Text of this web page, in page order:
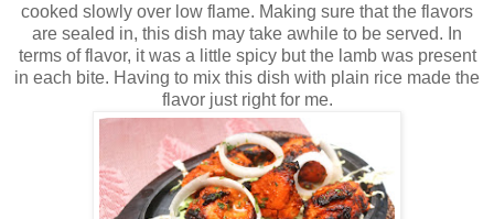
cooked slowly over low flame. Making sure that the flavors
are sealed in, this dish may take awhile to be served. In
terms of flavor, it was a little spicy but the lamb was present
in each bite. Having to mix this dish with plain rice made the
flavor just right for me.